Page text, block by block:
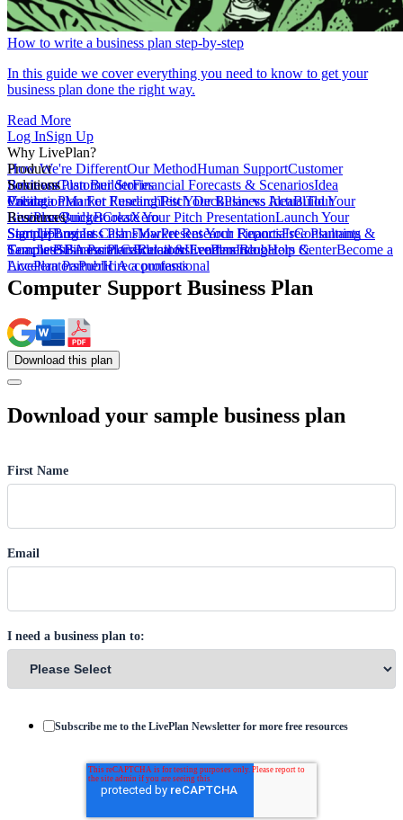
How to write a business plan step-by-step
In this guide we cover everything you need to know to get your
business plan done the right way.
Read More
Log InSign Up
Why LivePlan?
How We're DifferentOur MethodHuman SupportCustomer
ReviewsCustomer Stories
Product
Business Plan BuilderFinancial Forecasts & ScenariosIdea
ValidationMarket ResearchPitch DeckPlan vs ActualTour
LivePlanQuickBooksXero
Solutions
Create a Plan For FundingTest Your Business IdeaBuild Your
Business BudgetCreate Your Pitch PresentationLaunch Your
StartupForecast Cash FlowPresent Your FinancialsConsultants &
CoachesSBA PartnersEducatorsLendersIncubators &
AcceleratorsPublic Accountants
Pricing
Resources
Sample Business PlansMarket Research ReportsFree Planning
TemplatesFinancial CalculatorsLivePlan BlogHelp CenterBecome a
LivePlan PartnerHire a professional
Sign UpLog In
Sample Business PlansRetail & Ecommerce
Computer Support Business Plan
Download this plan
Download your sample business plan
First Name
Email
I need a business plan to:
Subscribe me to the LivePlan Newsletter for more free resources